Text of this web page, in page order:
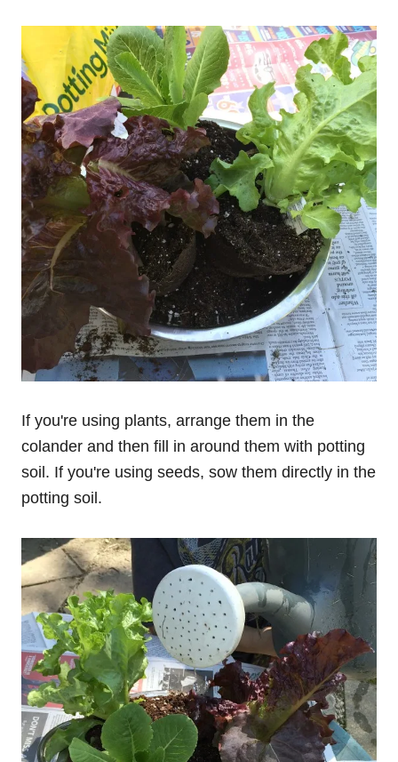
If you're using plants, arrange them in the
colander and then fill in around them with potting
soil. If you're using seeds, sow them directly in the
potting soil.